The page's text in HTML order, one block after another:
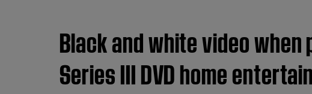
Black and white video
Series III DVD home